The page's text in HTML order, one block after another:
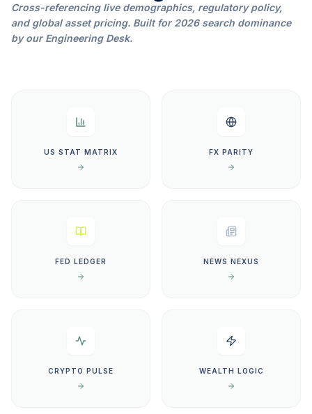
Cross-referencing live demographics, regulatory policy,
and global asset pricing. Built for 2026 search dominance
by our Engineering Desk.
US STAT MATRIX FX PARITY
FED LEDGER NEWS NEXUS
CRYPTO PULSE WEALTH LOGIC